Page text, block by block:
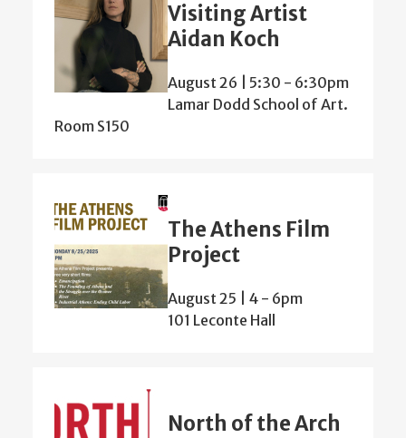
Visiting Artist
Aidan Koch
August 26 | 5:30 - 6:30pm
Lamar Dodd School of Art.
Room S150
The Athens Film
Project
August 25 | 4 - 6pm
101 Leconte Hall
North of the Arch